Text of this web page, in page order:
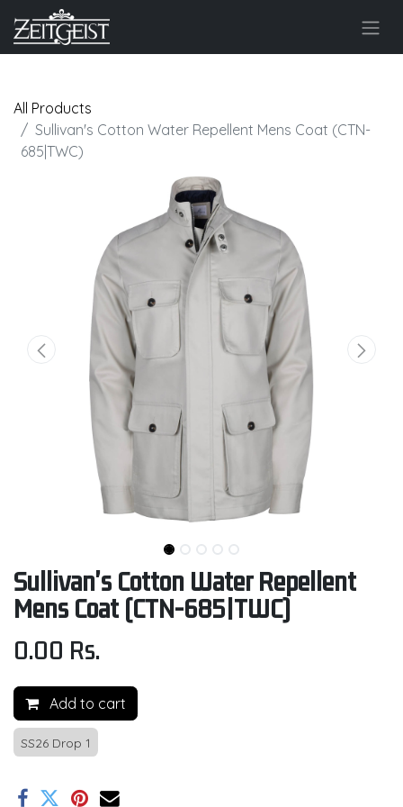
All Products
Sullivan's Cotton Water Repellent Mens Coat (CTN-
685|TWC)
Sullivan's Cotton Water Repellent
Mens Coat (CTN-685|TWC)
0.00 Rs.
Add to cart
SS26 Drop 1